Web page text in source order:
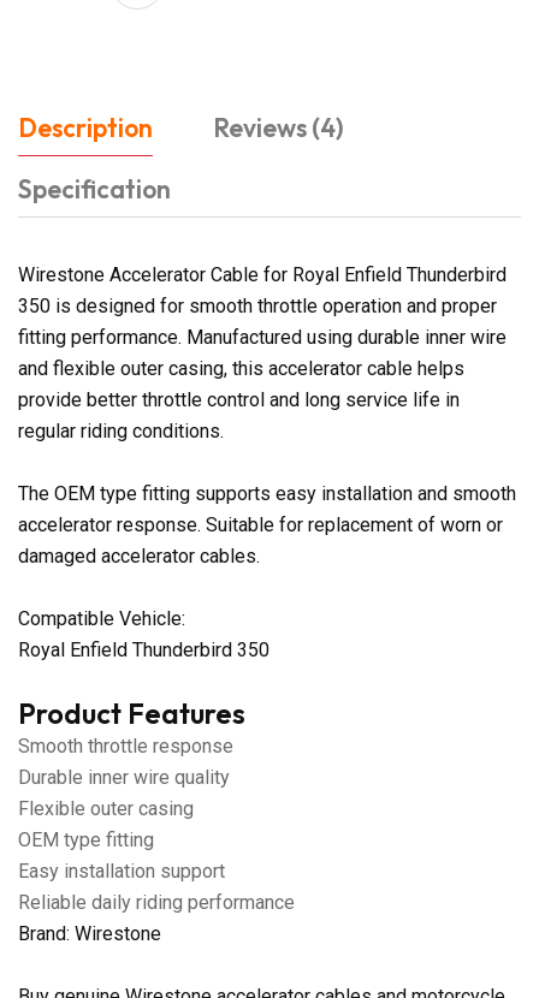
Description
Reviews (4)
Specification
Wirestone Accelerator Cable for Royal Enfield Thunderbird
350 is designed for smooth throttle operation and proper
fitting performance. Manufactured using durable inner wire
and flexible outer casing, this accelerator cable helps
provide better throttle control and long service life in
regular riding conditions.
The OEM type fitting supports easy installation and smooth
accelerator response. Suitable for replacement of worn or
damaged accelerator cables.
Compatible Vehicle:
Royal Enfield Thunderbird 350
Product Features
Smooth throttle response
Durable inner wire quality
Flexible outer casing
OEM type fitting
Easy installation support
Reliable daily riding performance
Brand: Wirestone